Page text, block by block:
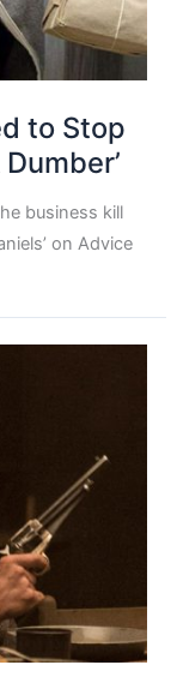
to Stop
business kill
on Advice